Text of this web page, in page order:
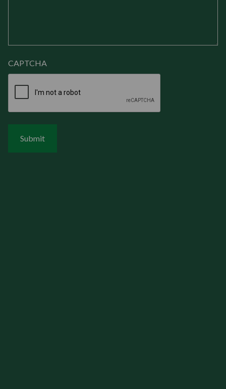
CAPTCHA